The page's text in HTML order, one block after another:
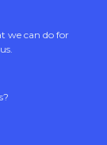
we can do for